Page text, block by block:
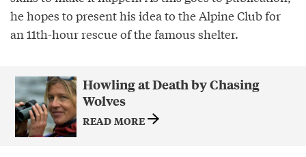
he hopes to present his idea to the Alpine Club for
an 11th-hour rescue of the famous shelter.
Howling at Death by Chasing
Wolves
READ MORE